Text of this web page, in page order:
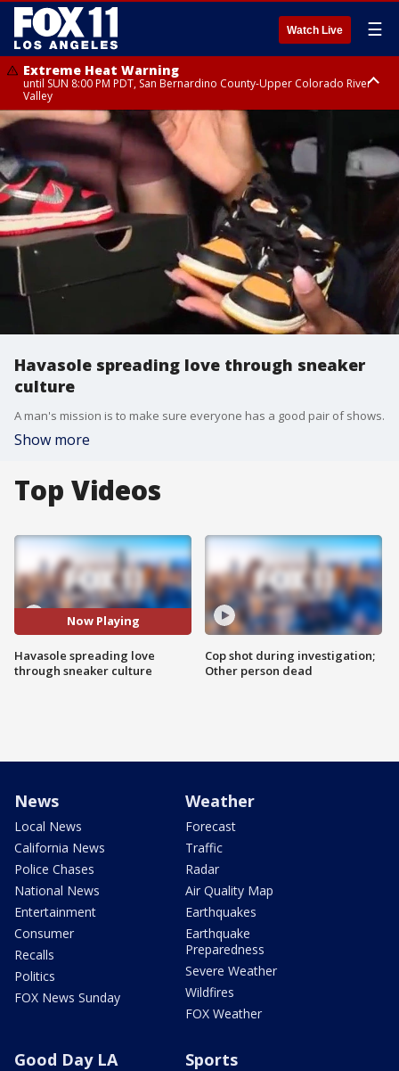
Watch Live ☰
Extreme Heat Warning
until SUN 8:00 PM PDT, San Bernardino County-Upper Colorado River
Valley
Extreme Heat Warning
until SAT 8:00 PM PDT, Apple and Lucerne Valleys, Coachella Valley
Havasole spreading love through sneaker
culture
A man's mission is to make sure everyone has a good pair of shows.
Show more
Top Videos
Now Playing
Havasole spreading love
through sneaker culture
Cop shot during investigation;
Other person dead
News
Local News
California News
Police Chases
National News
Entertainment
Consumer
Recalls
Politics
FOX News Sunday
Weather
Forecast
Traffic
Radar
Air Quality Map
Earthquakes
Earthquake
Preparedness
Severe Weather
Wildfires
FOX Weather
Good Day LA Sports